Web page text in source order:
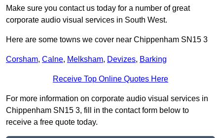
Make sure you contact us today for a number of great
corporate audio visual services in South West.
Here are some towns we cover near Chippenham SN15 3
Corsham, Calne, Melksham, Devizes, Barking
Receive Top Online Quotes Here
For more information on corporate audio visual services in
Chippenham SN15 3, fill in the contact form below to
receive a free quote today.